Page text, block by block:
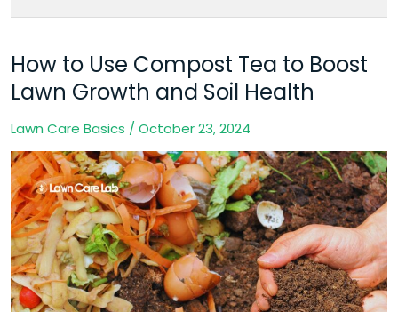
How to Use Compost Tea to Boost
Lawn Growth and Soil Health
Lawn Care Basics / October 23, 2024
How
to
Compost
Tea
to
Boost
Lawn
Growth
and
Soil